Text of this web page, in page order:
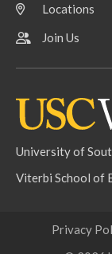
Locations
Join Us
University of
Viterbi School of
Privacy